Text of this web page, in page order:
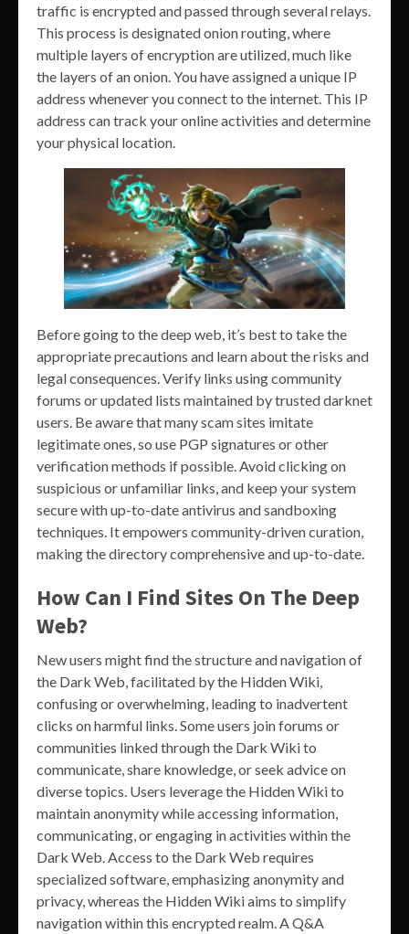
traffic is encrypted and passed through several relays.
This process is designated onion routing, where
multiple layers of encryption are utilized, much like
the layers of an onion. You have assigned a unique IP
address whenever you connect to the internet. This IP
address can track your online activities and determine
your physical location.
Before going to the deep web, it’s best to take the
appropriate precautions and learn about the risks and
legal consequences. Verify links using community
forums or updated lists maintained by trusted darknet
users. Be aware that many scam sites imitate
legitimate ones, so use PGP signatures or other
verification methods if possible. Avoid clicking on
suspicious or unfamiliar links, and keep your system
secure with up-to-date antivirus and sandboxing
techniques. It empowers community-driven curation,
making the directory comprehensive and up-to-date.
How Can I Find Sites On The Deep
Web?
New users might find the structure and navigation of
the Dark Web, facilitated by the Hidden Wiki,
confusing or overwhelming, leading to inadvertent
clicks on harmful links. Some users join forums or
communities linked through the Dark Wiki to
communicate, share knowledge, or seek advice on
diverse topics. Users leverage the Hidden Wiki to
maintain anonymity while accessing information,
communicating, or engaging in activities within the
Dark Web. Access to the Dark Web requires
specialized software, emphasizing anonymity and
privacy, whereas the Hidden Wiki aims to simplify
navigation within this encrypted realm. A Q&A